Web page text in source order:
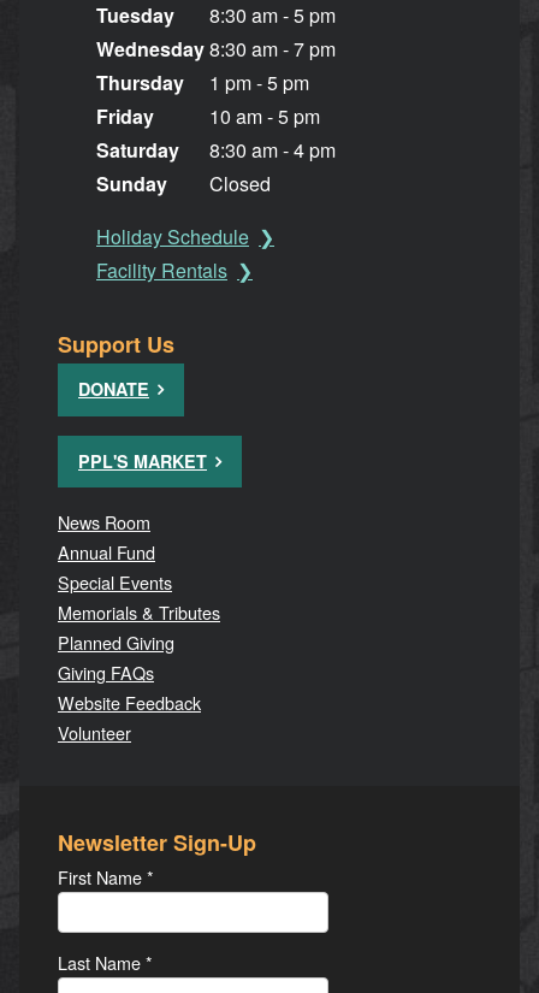
Tuesday
Wednesday
Thursday
Friday
Saturday
Sunday
8:30 am - 5 pm
8:30 am - 7 pm
1 pm - 5 pm
10 am - 5 pm
8:30 am - 4 pm
Closed
Holiday Schedule
Facility Rentals
Support Us
DONATE
PPL'S MARKET
News Room
Annual Fund
Special Events
Memorials & Tributes
Planned Giving
Giving FAQs
Website Feedback
Volunteer
Newsletter Sign-Up
First Name*
Last Name*